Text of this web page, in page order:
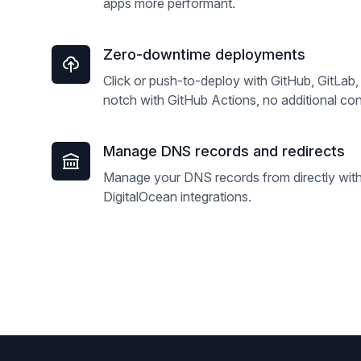
apps more performant.
Zero-downtime deployments
Click or push-to-deploy with GitHub,
notch with GitHub Actions, no additional
Manage DNS records and redirects
Manage your DNS records from directly
DigitalOcean integrations.